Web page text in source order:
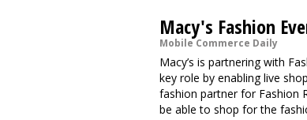
Macy's Fashion
Mobile Commerce Daily
Macy’s is partnering with
key role by enabling live
fashion partner for Fashion
be able to shop for the